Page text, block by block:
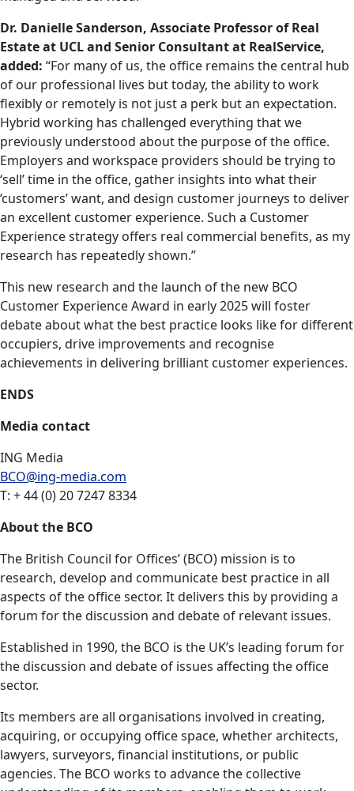
Dr. Danielle Sanderson, Associate Professor of Real
Estate at UCL and Senior Consultant at RealService,
added: “For many of us, the office remains the central hub
of our professional lives but today, the ability to work
flexibly or remotely is not just a perk but an expectation.
Hybrid working has challenged everything that we
previously understood about the purpose of the office.
Employers and workspace providers should be trying to
‘sell’ time in the office, gather insights into what their
‘customers’ want, and design customer journeys to deliver
an excellent customer experience. Such a Customer
Experience strategy offers real commercial benefits, as my
research has repeatedly shown.”
This new research and the launch of the new BCO
Customer Experience Award in early 2025 will foster
debate about what the best practice looks like for different
occupiers, drive improvements and recognise
achievements in delivering brilliant customer experiences.
ENDS
Media contact
ING Media
BCO@ing-media.com
T: + 44 (0) 20 7247 8334
About the BCO
The British Council for Offices’ (BCO) mission is to
research, develop and communicate best practice in all
aspects of the office sector. It delivers this by providing a
forum for the discussion and debate of relevant issues.
Established in 1990, the BCO is the UK’s leading forum for
the discussion and debate of issues affecting the office
sector.
Its members are all organisations involved in creating,
acquiring, or occupying office space, whether architects,
lawyers, surveyors, financial institutions, or public
agencies. The BCO works to advance the collective